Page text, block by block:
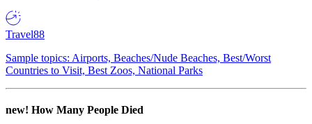
Travel88
Sample topics: Airports, Beaches/Nude Beaches, Best/Worst
Countries to Visit, Best Zoos, National Parks
new! How Many People Died